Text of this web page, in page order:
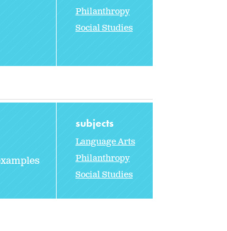
Philanthropy
Social Studies
subjects
Language Arts
Philanthropy
Social Studies